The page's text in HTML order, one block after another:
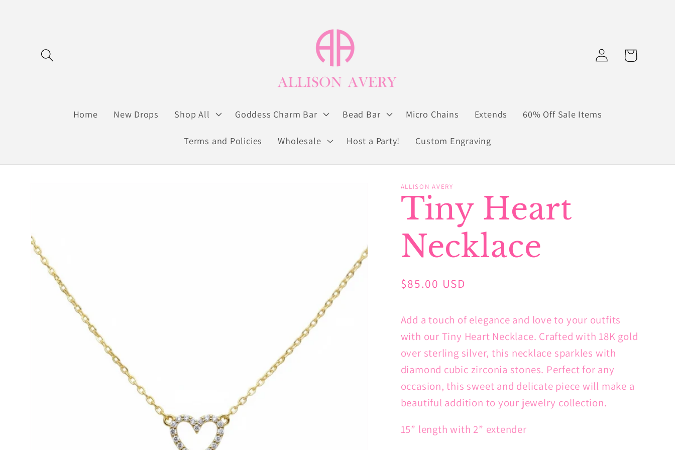
Home New Drops Shop All Goddess Charm Bar Bead Bar Micro Chains Extends 60% Off Sale Items
Terms and Policies Wholesale Host a Party! Custom Engraving
Log
in
Cart
ALLISON AVERY
Tiny Heart
Necklace
Regular
$85.00 USD
Add a touch of elegance and love to your outfits
with our Tiny Heart Necklace. Crafted with 18K gold
over sterling silver, this necklace sparkles with
diamond cubic zirconia stones. Perfect for any
occasion, this sweet and delicate piece will make a
beautiful addition to your jewelry collection.
15” length with 2” extender